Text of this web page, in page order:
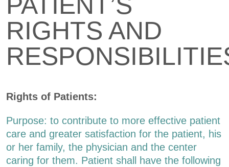
RIGHTS AND
Rights of Patients:
Purpose: to contribute to more effective patient
care and greater satisfaction for the patient, his
or her family, the physician and the center
caring for them. Patient shall have the following